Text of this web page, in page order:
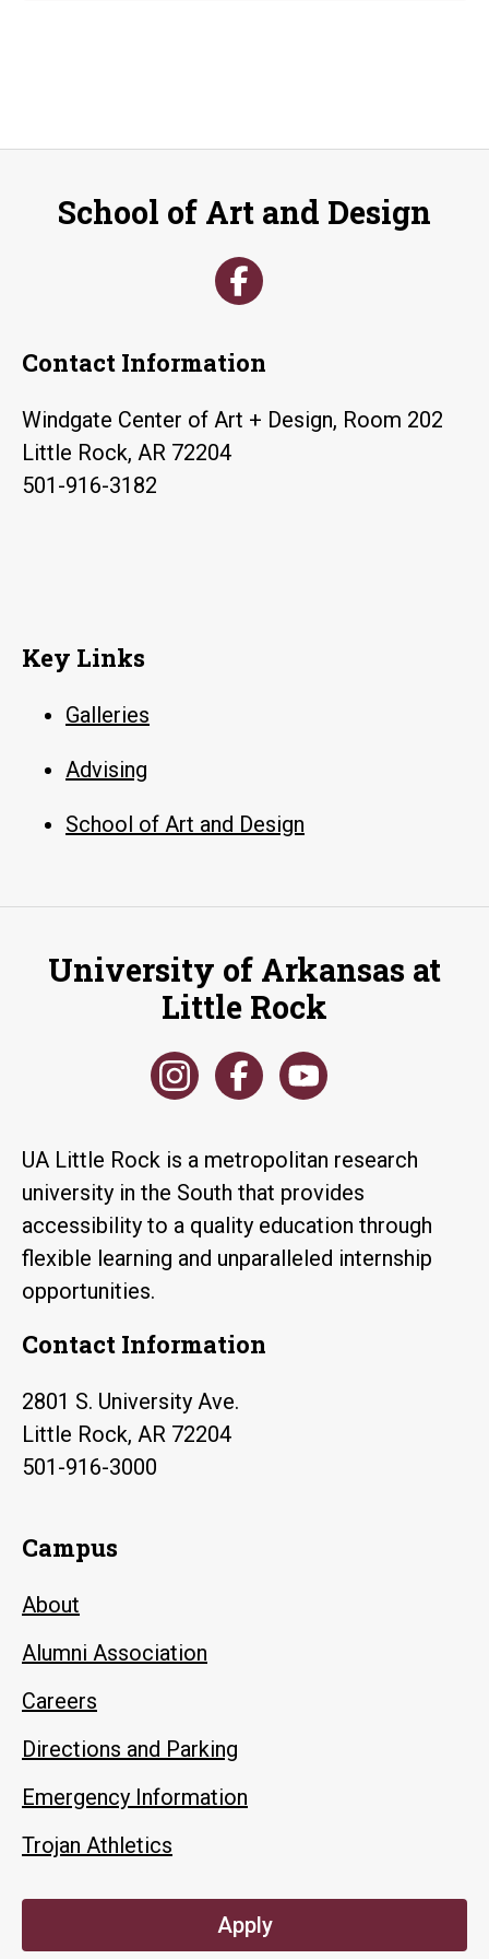
School of Art and Design
Contact Information
Windgate Center of Art + Design, Room 202
Little Rock, AR 72204
501-916-3182
Key Links
Galleries
Advising
School of Art and Design
University of Arkansas at
Little Rock
UA Little Rock is a metropolitan research
university in the South that provides
accessibility to a quality education through
flexible learning and unparalleled internship
opportunities.
Contact Information
2801 S. University Ave.
Little Rock, AR 72204
501-916-3000
Campus
About
Alumni Association
Careers
Directions and Parking
Emergency Information
Trojan Athletics
Apply